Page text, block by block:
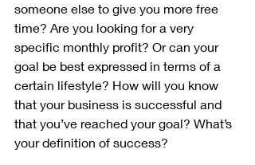
someone else to give you more free
time? Are you looking for a very
specific monthly profit? Or can your
goal be best expressed in terms of a
certain lifestyle? How will you know
that your business is successful and
that you’ve reached your goal? What’s
your definition of success?